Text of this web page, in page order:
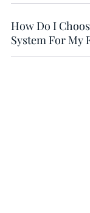
How Do I
System For My